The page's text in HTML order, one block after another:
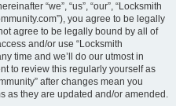
“we”, “us”, “our”, “Locksmith
you agree to be legally
agree to be legally bound by all of
and/or use “Locksmith
time and we’ll do our utmost in
to review this regularly yourself as
after changes mean you
as they are updated and/or amended.